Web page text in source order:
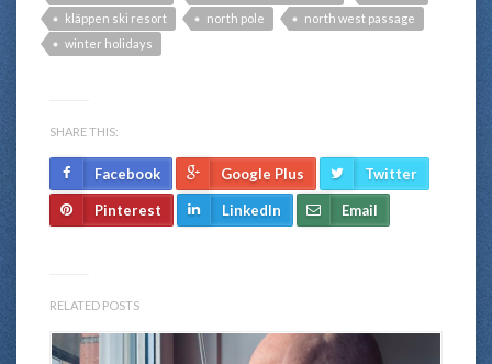
kläppen ski resort north pole
north west passage
winter holidays
SHARE THIS:
Facebook Google Plus Twitter
Pinterest LinkedIn Email
RELATED POSTS